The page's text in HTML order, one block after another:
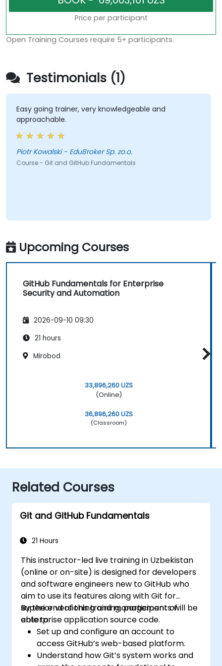
Price per participant
Open Training Courses require 5+ participants.
Testimonials (1)
Easy going trainer, very knowledgeable and
approachable.
Piotr Kowalski - EduBroker Sp. zo.o.
Course - Git and GitHub Fundamentals
Upcoming Courses
GitHub Fundamentals for Enterprise
Security and Automation
2026-09-10 09:30
21 hours
Mirobod
33,896,260 UZS
(Online)
36,896,260 UZS
(Classroom)
Related Courses
Git and GitHub Fundamentals
21 Hours
This instructor-led live training in Uzbekistan
(online or on-site) is designed for developers
and software engineers new to GitHub who
aim to use its features along with Git for
superior versioning and management of
enterprise application source code.
By the end of this training, participants will be
able to:
Set up and configure an account to
access GitHub’s web-based platform.
Understand how Git’s system works and